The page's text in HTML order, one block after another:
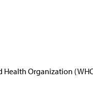
Health Organization